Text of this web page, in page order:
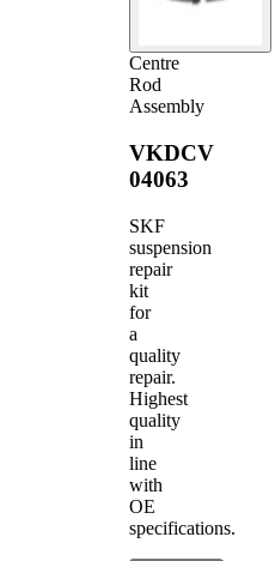
Centre
Rod
Assembly
VKDCV
04063
SKF
suspension
repair
kit
for
a
quality
repair.
Highest
quality
in
line
with
OE
specifications.